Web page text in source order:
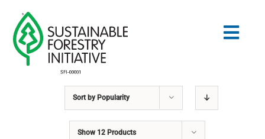
content
Sort by Popularity
Show 12 Products